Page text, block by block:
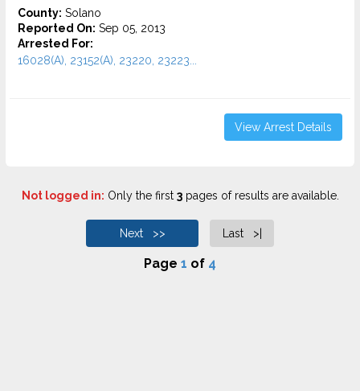
County: Solano
Reported On: Sep 05, 2013
Arrested For:
16028(A), 23152(A), 23220, 23223...
View Arrest Details
Not logged in: Only the first 3pages of results are available.
Next >> Last >|
Page 1 of 4